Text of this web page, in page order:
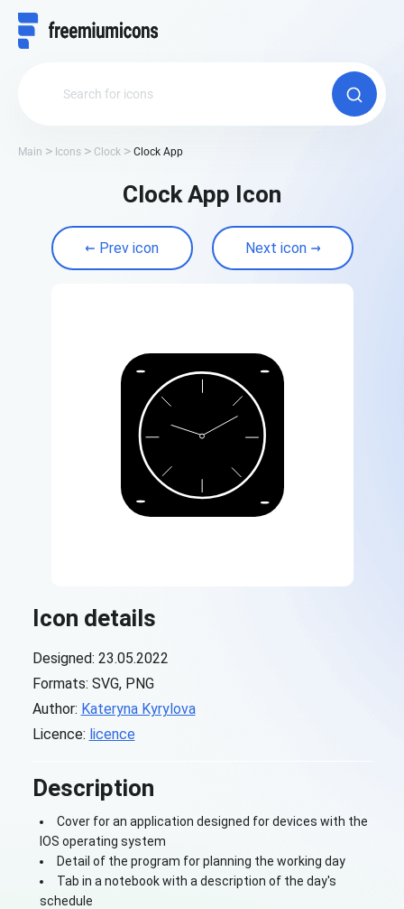
Main Icons Clock Clock App
Clock App Icon
Prev icon Next icon
Icon details
Designed: 23.05.2022
Formats: SVG, PNG
Author: Kateryna Kyrylova
Licence: licence
Description
Cover for an application designed for devices with the
IOS operating system
Detail of the program for planning the working day
Tab in a notebook with a description of the day's
schedule